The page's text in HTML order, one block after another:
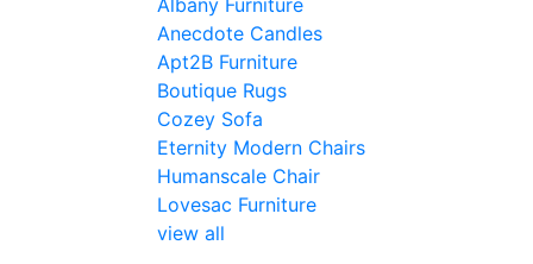
Albany Furniture
Anecdote Candles
Apt2B Furniture
Boutique Rugs
Cozey Sofa
Eternity Modern Chairs
Humanscale Chair
Lovesac Furniture
view all